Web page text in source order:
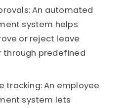
An automated
system helps
or reject leave
through predefined
tracking: An employee
system lets